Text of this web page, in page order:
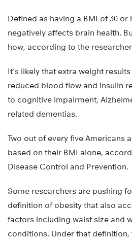
Defined as having a BMI of 30 or
negatively affects brain health.
how, according to the
It’s likely that extra weight
reduced blood flow and insulin
to cognitive impairment,
related dementias.
Two out of every five Americans
based on their BMI alone,
Disease Control and Prevention.
Some researchers are pushing
definition of obesity that also
factors including waist size and
conditions. Under that